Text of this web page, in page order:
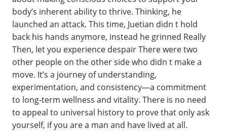
body’s inherent ability to thrive. Thinking, he
launched an attack. This time, Juetian didn t hold
back his hands anymore, instead he grinned Really
Then, let you experience despair There were two
other people on the other side who didn t make a
move. It’s a journey of understanding,
experimentation, and consistency—a commitment
to long-term wellness and vitality. There is no need
to appeal to universal history to prove that only ask
yourself, if you are a man and have lived at all.